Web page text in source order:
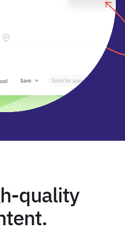
quality